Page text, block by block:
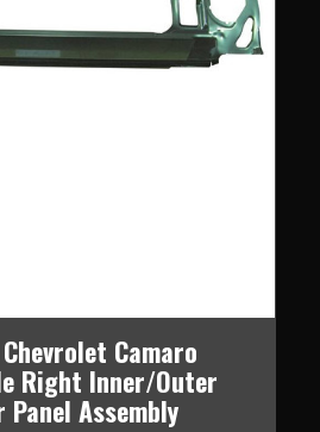
Camaro
Right Inner/Outer
Panel Assembly